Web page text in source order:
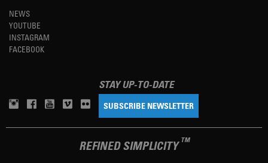
NEWS
YOUTUBE
INSTAGRAM
FACEBOOK
STAY UP-TO-DATE
SUBSCRIBE NEWSLETTER
REFINED SIMPLICITY TM